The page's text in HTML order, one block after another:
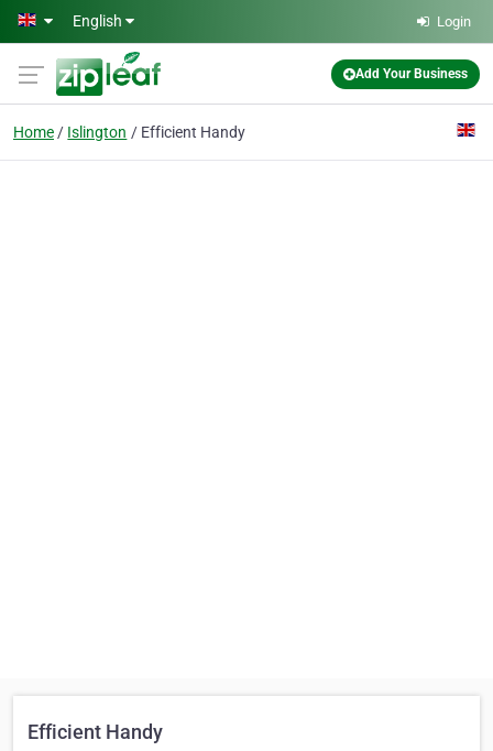
Skip to main content
English Login
Add Your Business
Home Islington Efficient Handy
Efficient Handy